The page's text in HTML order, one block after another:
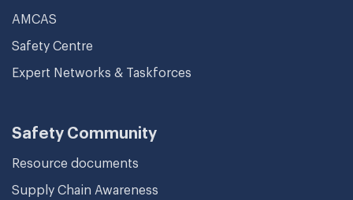
AMCAS
Safety Centre
Expert Networks & Taskforces
Safety Community
Resource documents
Supply Chain Awareness